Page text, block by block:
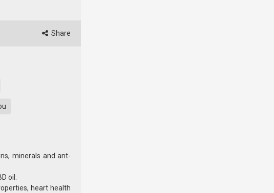
Share
minerals and ant-
oil.
heart health